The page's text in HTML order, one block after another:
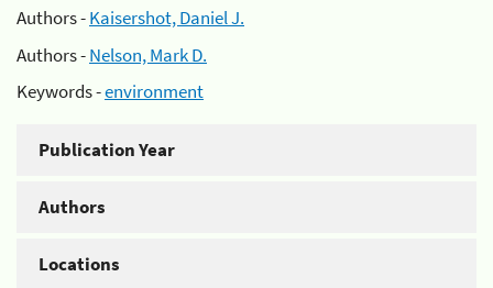
Authors -Kaisershot, Daniel J.
Authors -Nelson, Mark D.
Keywords -environment
Publication Year
Authors
Locations